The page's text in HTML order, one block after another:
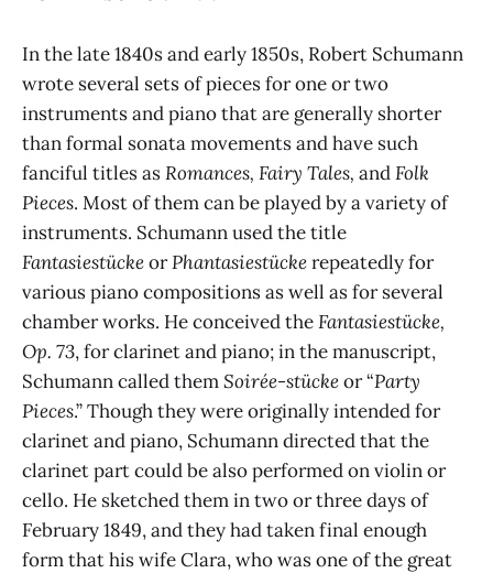
In the late 1840s and early 1850s, Robert Schumann
wrote several sets of pieces for one or two
instruments and piano that are generally shorter
than formal sonata movements and have such
fanciful titles asRomances, Fairy Tales, andFolk
Pieces. Most of them can be played by a variety of
instruments. Schumann used the title
FantasiestückeorPhantasiestückerepeatedly for
various piano compositions as well as for several
chamber works. He conceived theFantasiestücke,
Op. 73, for clarinet and piano; in the manuscript,
Schumann called themSoirée-stückeor “Party
Pieces.” Though they were originally intended for
clarinet and piano, Schumann directed that the
clarinet part could be also performed on violin or
cello. He sketched them in two or three days of
February 1849, and they had taken final enough
form that his wife Clara, who was one of the great